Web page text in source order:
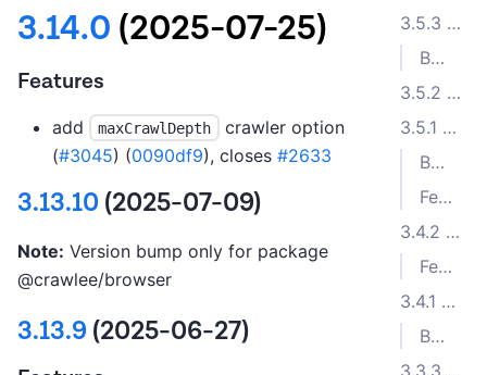
3.14.0 (2025-07-25)
Features
add maxCrawlDepth
crawler option
(#3045) (0090df9), closes #2633
3.13.10(2025-07-09)
Note: Version bump only for package
@crawlee/browser
3.13.9(2025-06-27)
3.5.3 (2023-08-31)
Bug Fixes
3.5.2 (2023-08-21)
3.5.1 (2023-08-16)
Bug Fixes
Features
3.4.2 (2023-07-19)
Features
3.4.1 (2023-07-13)
Bug Fixes
3.3.3 (2023-05-31)